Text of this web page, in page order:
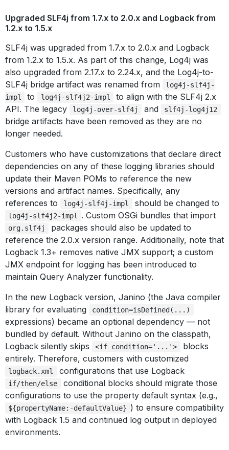
Upgraded SLF4j from 1.7.x to 2.0.x and Logback from
1.2.x to 1.5.x
SLF4j was upgraded from 1.7.x to 2.0.x and Logback
from 1.2.x to 1.5.x. As part of this change, Log4j was
also upgraded from 2.17.x to 2.24.x, and the Log4j-to-
SLF4j bridge artifact was renamed from
log4j-slf4j-
impl
to log4j-slf4j2-impl
to align with the SLF4j 2.x
API. The legacy
log4j-over-slf4j and slf4j-log4j12
bridge artifacts have been removed as they are no
longer needed.
Customers who have customizations that declare direct
dependencies on any of these logging libraries should
update their Maven POMs to reference the new
versions and artifact names. Specifically, any
references to
log4j-slf4j-impl should be changed to
log4j-slf4j2-impl . Custom OSGi bundles that import
org.slf4j
packages should also be updated to
reference the 2.0.x version range. Additionally, note that
Logback 1.3+ removes native JMX support; a custom
JMX endpoint for logging has been introduced to
maintain Query Analyzer functionality.
In the new Logback version, Janino (the Java compiler
library for evaluating
condition=isDefined(...)
expressions) became an optional dependency — not
bundled by default. Without Janino on the classpath,
Logback silently skips
<if condition='...'>
blocks
entirely. Therefore, customers with customized
logback.xml configurations that use Logback
if/then/else
conditional blocks should migrate those
configurations to use the property default syntax (e.g.,
${propertyName:-defaultValue} ) to ensure compatibility
with Logback 1.5 and continued log output in deployed
environments.